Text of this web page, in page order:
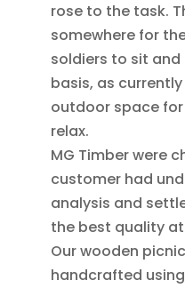
rose to the task.
somewhere for
soldiers to sit
basis, as
outdoor space
relax.
MG Timber were
customer had
analysis and
the best quality
Our wooden
handcrafted